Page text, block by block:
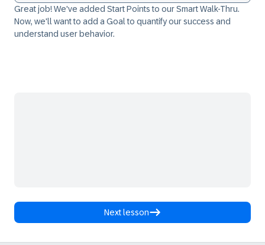
Great job! We've added Start Pointsto our Smart Walk-Thru.
Now, we'll want to add a Goal to quantify our success and
understand user behavior.
Next lesson